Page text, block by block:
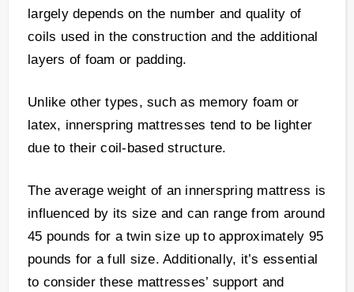
largely depends on the number and quality of
coils used in the construction and the additional
layers of foam or padding.
Unlike other types, such as memory foam or
latex, innerspring mattresses tend to be lighter
due to their coil-based structure.
The average weight of an innerspring mattress is
influenced by its size and can range from around
45 pounds for a twin size up to approximately 95
pounds for a full size. Additionally, it’s essential
to consider these mattresses’ support and